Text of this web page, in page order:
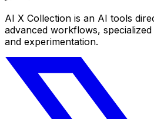
AI X Collection is an AI tools
advanced workflows,
and experimentation.